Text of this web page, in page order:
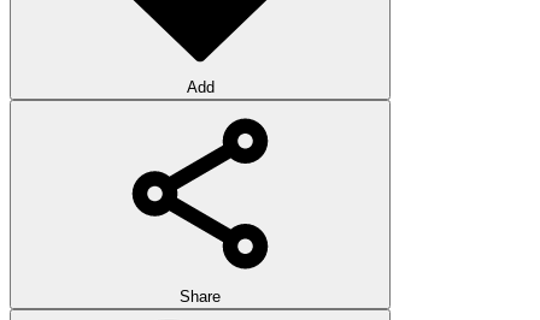
Add
Share